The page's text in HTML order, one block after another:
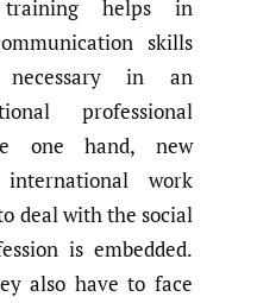
training helps in
skills
in an
professional
one hand, new
work
deal with the social
is embedded.
also have to face